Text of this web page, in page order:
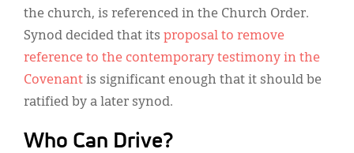
the church, is referenced in the Church Order.
Synod decided that its proposal to remove
reference to the contemporary testimony in the
Covenant is significant enough that it should be
ratified by a later synod.
Who Can Drive?